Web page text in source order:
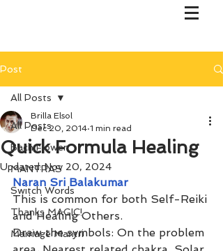
Post
All Posts
Bach Flower
MANTRAS
Switch Words
Thanks MAGIC!
Marriage Mantri
All Posts
Quick Formula Healing
Brilla Elsol
Dec 20, 2014 1 min read
Updated:Nov 20, 2024
Naran Sri Balakumar
This is common for both Self-Reiki
and Healing Others.
Draw the symbols: On the problem